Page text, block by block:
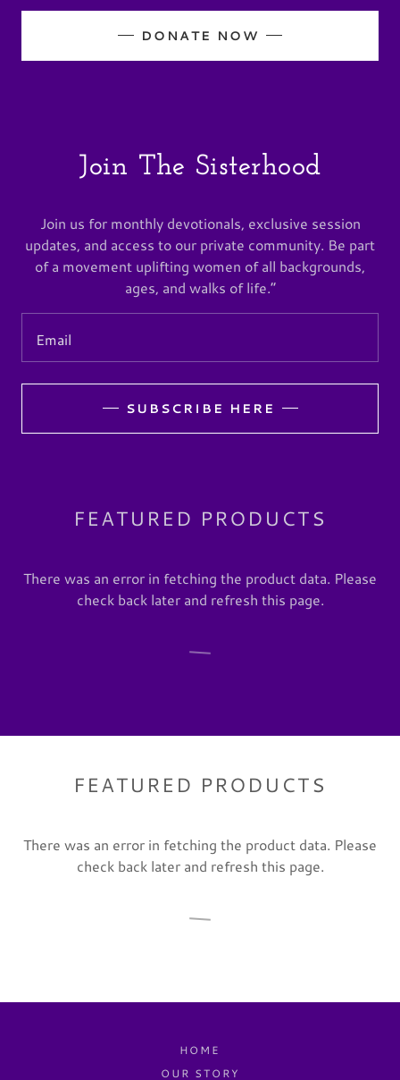
DONATE NOW
Join The Sisterhood
Join us for monthly devotionals, exclusive session
updates, and access to our private community. Be part
of a movement uplifting women of all backgrounds,
ages, and walks of life.”
Email
SUBSCRIBE HERE
FEATURED PRODUCTS
There was an error in fetching the product data. Please
check back later and refresh this page.
FEATURED PRODUCTS
There was an error in fetching the product data. Please
check back later and refresh this page.
HOME
OUR STORY